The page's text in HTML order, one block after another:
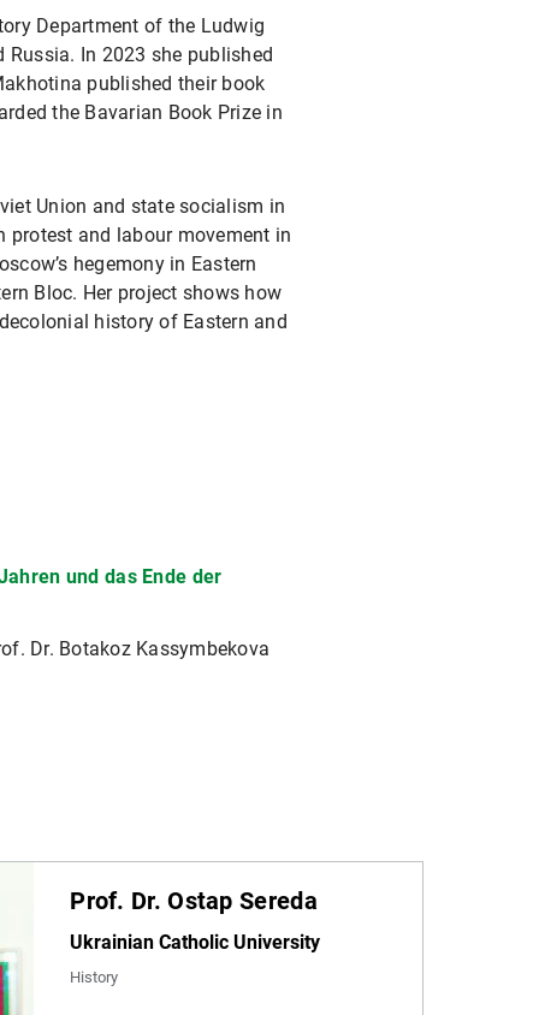
Department of the Ludwig
In 2023 she published
published their book
the Bavarian Book Prize in
Union and state socialism in
protest and labour movement in
hegemony in Eastern
Bloc. Her project shows how
history of Eastern and
und das Ende der
Dr. Botakoz Kassymbekova
Prof. Dr. Ostap Sereda
Ukrainian Catholic University
History